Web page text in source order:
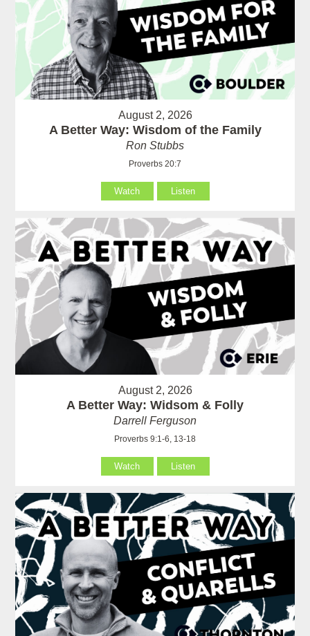
August 2, 2026
A Better Way: Wisdom of the Family
Ron Stubbs
Proverbs 20:7
Watch Listen
August 2, 2026
A Better Way: Widsom & Folly
Darrell Ferguson
Proverbs 9:1-6, 13-18
Watch Listen